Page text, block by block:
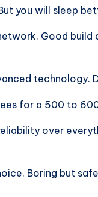
you will sleep
Good
technology.
for a 500 to
over
Boring but